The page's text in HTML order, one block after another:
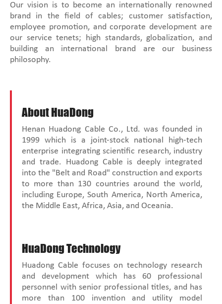
Our vision is to become an internationally renowned
brand in the field of cables; customer satisfaction,
employee promotion, and corporate development are
our service tenets; high standards, globalization, and
building an international brand are our business
philosophy.
About HuaDong
Henan Huadong Cable Co., Ltd. was founded in
1999 which is a joint-stock national high-tech
enterprise integrating scientific research, industry
and trade. Huadong Cable is deeply integrated
into the "Belt and Road" construction and exports
to more than 130 countries around the world,
including Europe, South America, North America,
the Middle East, Africa, Asia, and Oceania.
HuaDong Technology
Huadong Cable focuses on technology research
and development which has 60 professional
personnel with senior professional titles, and has
more than 100 invention and utility model